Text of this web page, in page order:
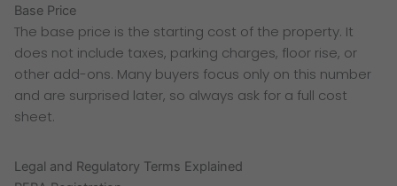
Base Price
The base price is the starting cost of the property. It
does not include taxes, parking charges, floor rise, or
other add-ons. Many buyers focus only on this number
and are surprised later, so always ask for a full cost
sheet.
Legal and Regulatory Terms Explained